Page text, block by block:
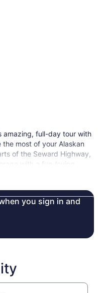
amazing, full-day tour with
most of your Alaskan
of the Seward Highway,
with a fun-loving,
you sign in and